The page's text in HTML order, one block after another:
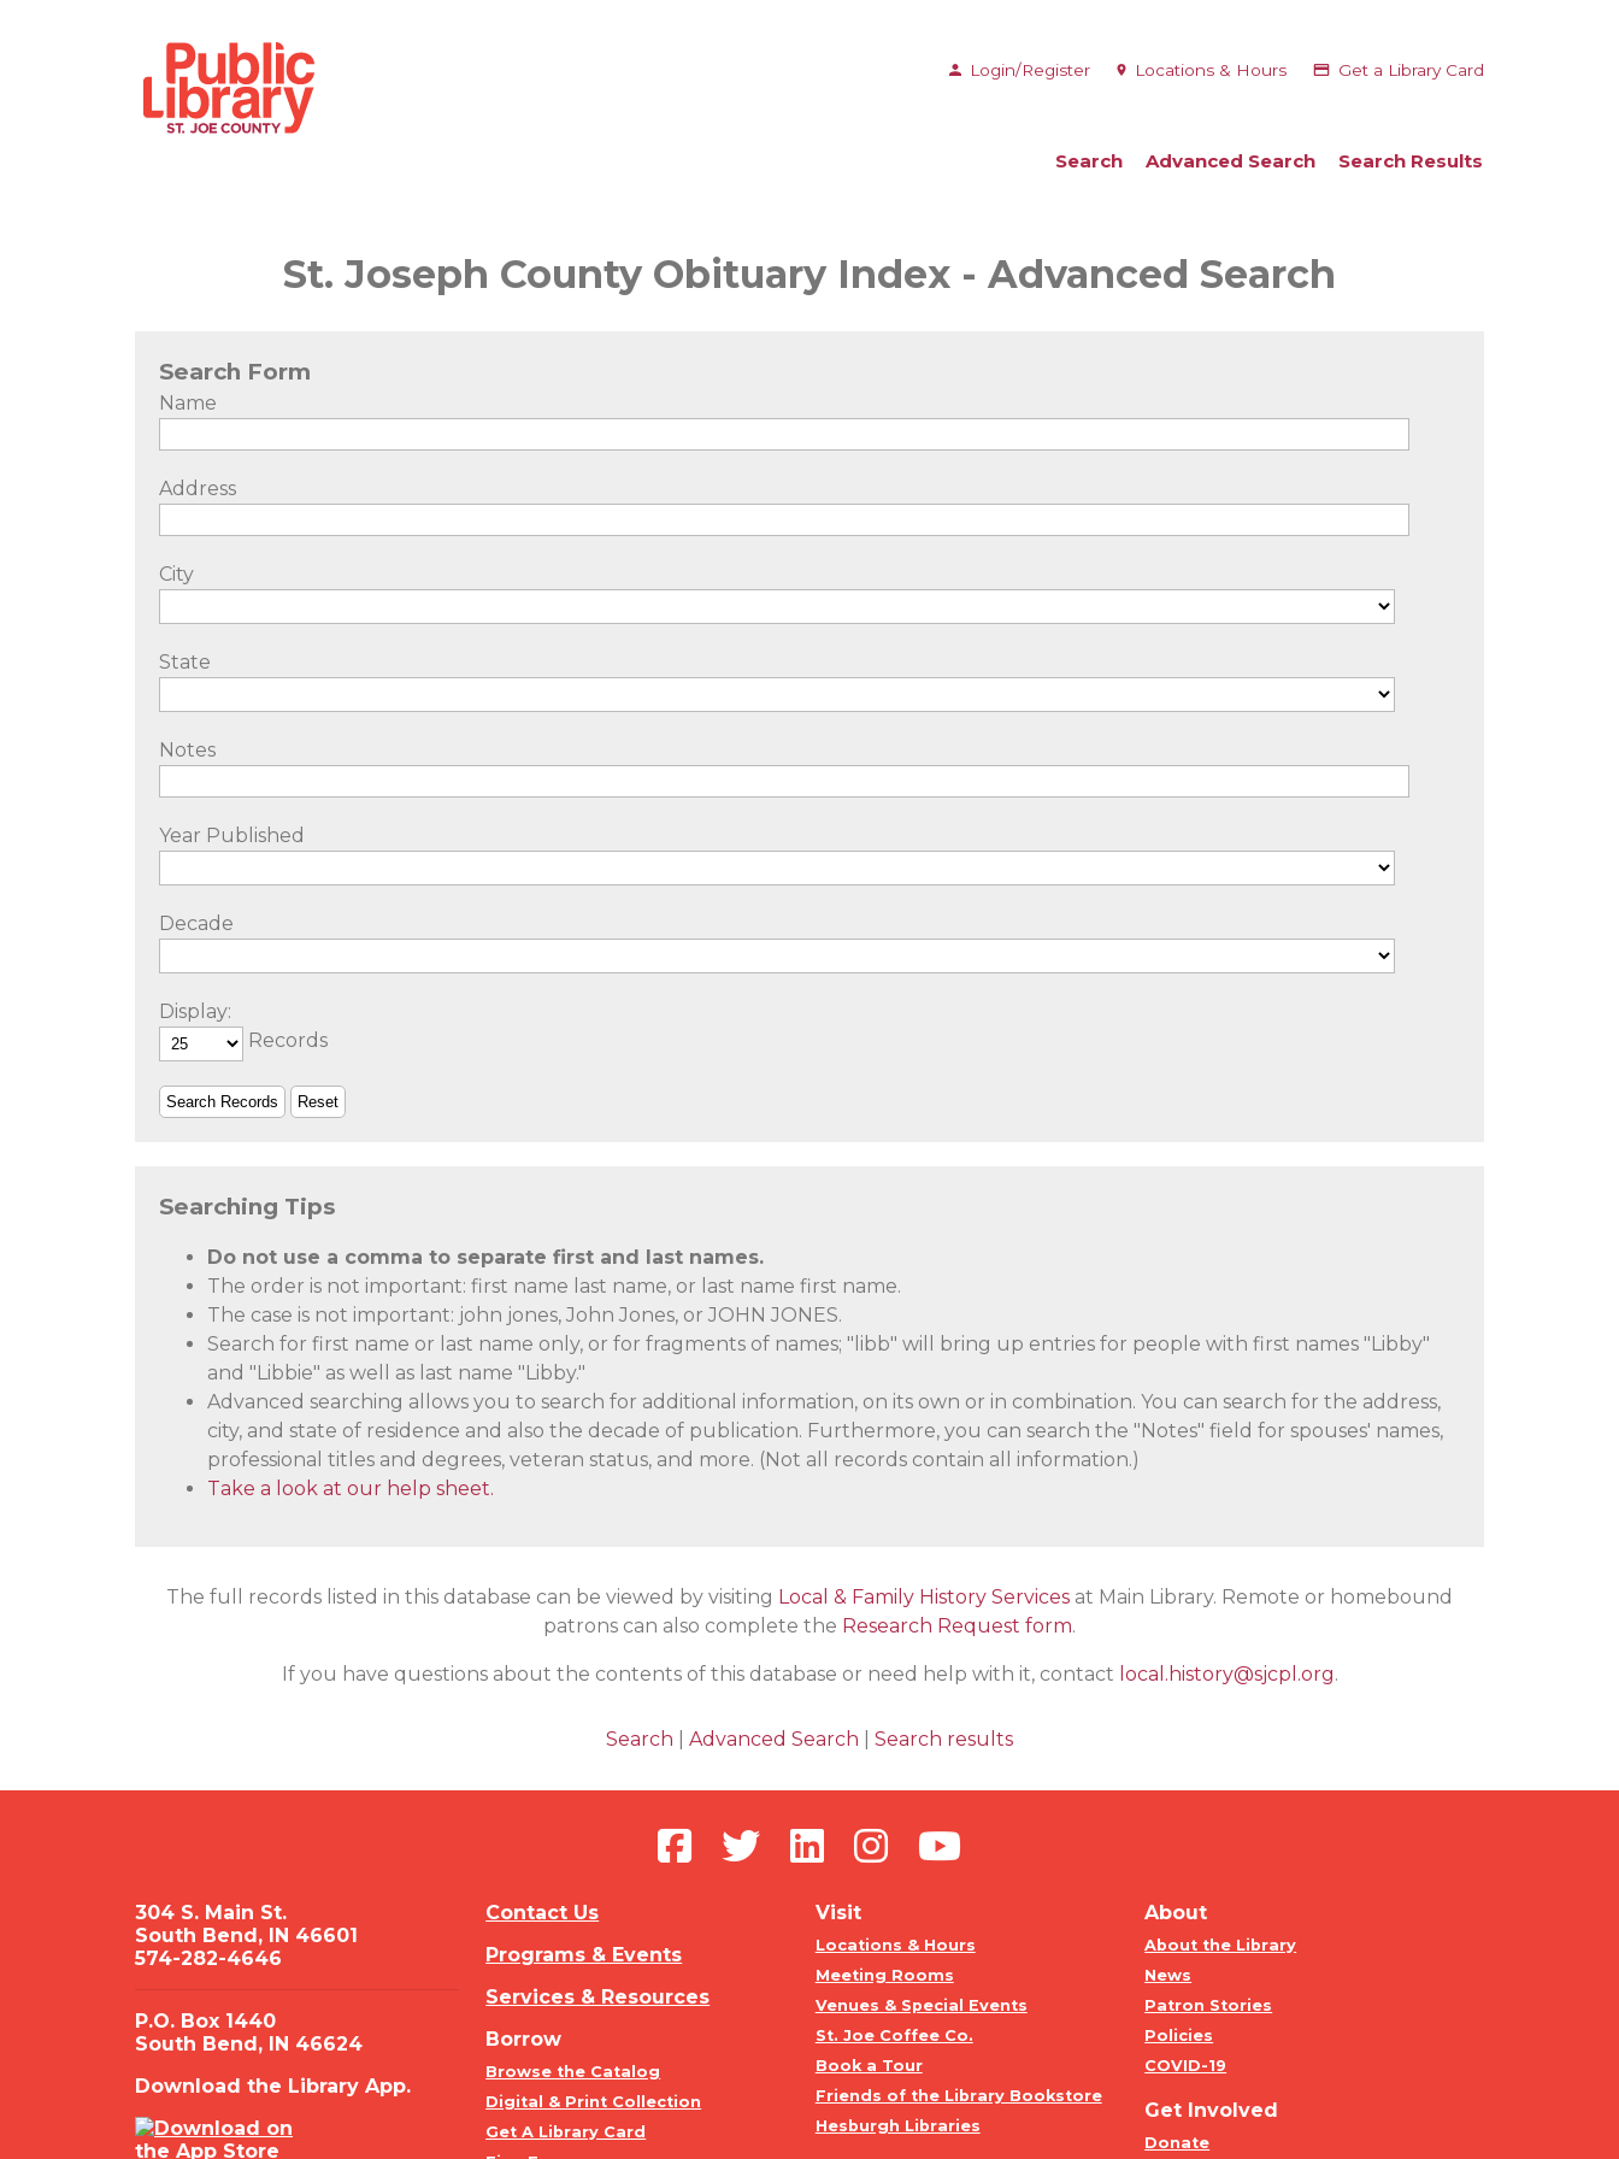
Login/Register Locations & Hours Get a Library Card
Search Advanced Search Search Results
St. Joseph County Obituary Index - Advanced Search
Search Form
Name
Address
City
State
Notes
Year Published
Decade
Display:
Records
Searching Tips
Do not use a comma to separate first and last names.
The order is not important: first name last name, or last name first name.
The case is not important: john jones, John Jones, or JOHN JONES.
Search for first name or last name only, or for fragments of names; "libb" will bring up entries for people with first names "Libby"
and "Libbie" as well as last name "Libby."
Advanced searching allows you to search for additional information, on its own or in combination. You can search for the address,
city, and state of residence and also the decade of publication. Furthermore, you can search the "Notes" field for spouses' names,
professional titles and degrees, veteran status, and more. (Not all records contain all information.)
Take a look at our help sheet.
The full records listed in this database can be viewed by visiting Local & Family History Services at Main Library. Remote or homebound
patrons can also complete the Research Request form.
If you have questions about the contents of this database or need help with it, contact local.history@sjcpl.org.
Search Advanced Search Search results
Contact Us
Programs & Events
Services & Resources
Borrow
Browse the Catalog
Digital & Print Collection
Get A Library Card
Visit
Locations & Hours
Meeting Rooms
Venues & Special Events
St. Joe Coffee Co.
Book a Tour
Friends of the Library Bookstore
Hesburgh Libraries
About
About the Library
News
Patron Stories
Policies
COVID-19
Get Involved
Donate
304 S. Main St.
South Bend, IN 46601
574-282-4646
P.O. Box 1440
South Bend, IN 46624
Download the Library App.